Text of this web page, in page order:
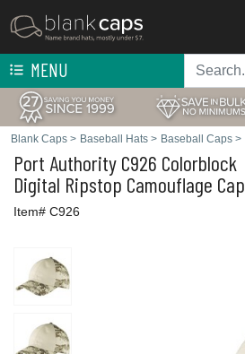
MENU
Blank Caps > Baseball Hats > Baseball Caps >
Port Authority C926 Colorblock
Digital Ripstop Camouflage Cap
Item# C926